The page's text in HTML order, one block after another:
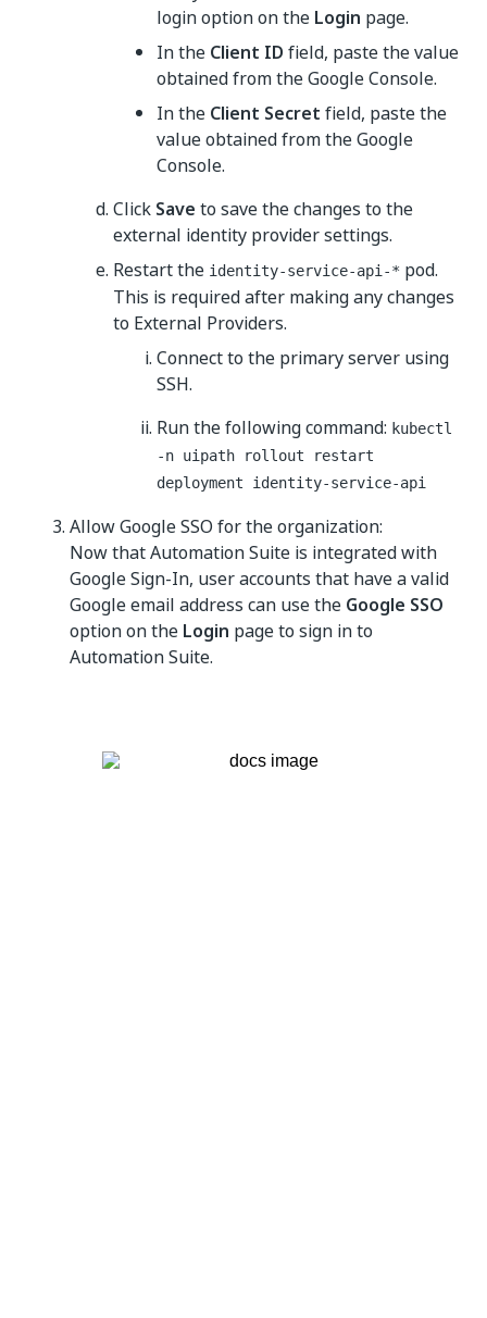
login option on the Login page.
In the Client ID field, paste the value
obtained from the Google Console.
In the Client Secret field, paste the
value obtained from the Google
Console.
Click Save to save the changes to the
external identity provider settings.
Restart the identity-service-api-* pod.
This is required after making any changes
to External Providers.
Connect to the primary server using
SSH.
Run the following command: kubectl
-n uipath rollout restart
deployment identity-service-api
Allow Google SSO for the organization:
Now that Automation Suite is integrated with
Google Sign-In, user accounts that have a valid
Google email address can use the Google SSO
option on the Login page to sign in to
Automation Suite.